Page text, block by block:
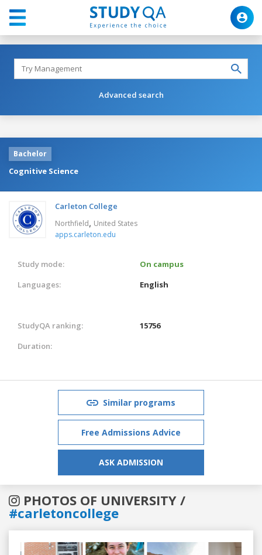
Advanced search
Bachelor
Cognitive Science
Carleton College
Northfield, United States
apps.carleton.edu
Study mode:
On campus
Languages:
English
StudyQA ranking:
15756
Duration:
Similar programs
Free Admissions Advice
ASK ADMISSION
PHOTOS OF UNIVERSITY /
#carletoncollege